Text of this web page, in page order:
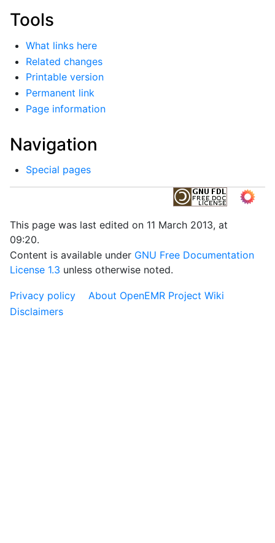
Tools
What links here
Related changes
Printable version
Permanent link
Page information
Navigation
Special pages
This page was last edited on 11 March 2013, at
09:20.
Content is available under GNU Free Documentation
License 1.3 unless otherwise noted.
Privacy policy
About OpenEMR Project Wiki
Disclaimers